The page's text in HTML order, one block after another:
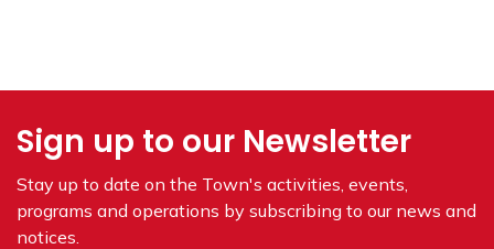
Sign up to our Newsletter
Stay up to date on the Town's activities, events,
programs and operations by subscribing to our news and
notices.